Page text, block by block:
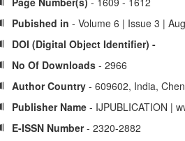
Pubished in - Volume 6 | Issue 3 |
DOI (Digital Object Identifier) -
No Of Downloads - 2966
Author Country - 609602, India,
Publisher Name - IJPUBLICATION |
E-ISSN Number- 2320-2882